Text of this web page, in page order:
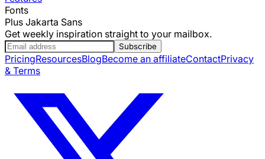
Fonts
Plus Jakarta Sans
Get weekly inspiration straight to your mailbox.
Subscribe
PricingResourcesBlogBecome an affiliateContactPrivacy
& Terms